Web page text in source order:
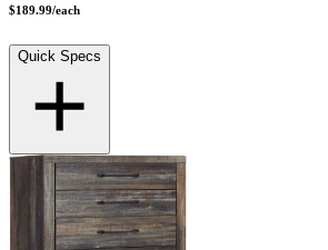
$189.99/each
Quick Specs